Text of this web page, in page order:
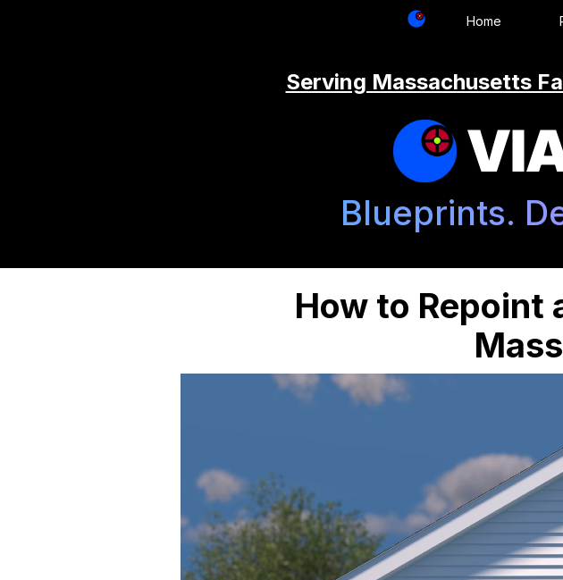
Home
Serving Massachusetts
Blueprints.
How to Repoint